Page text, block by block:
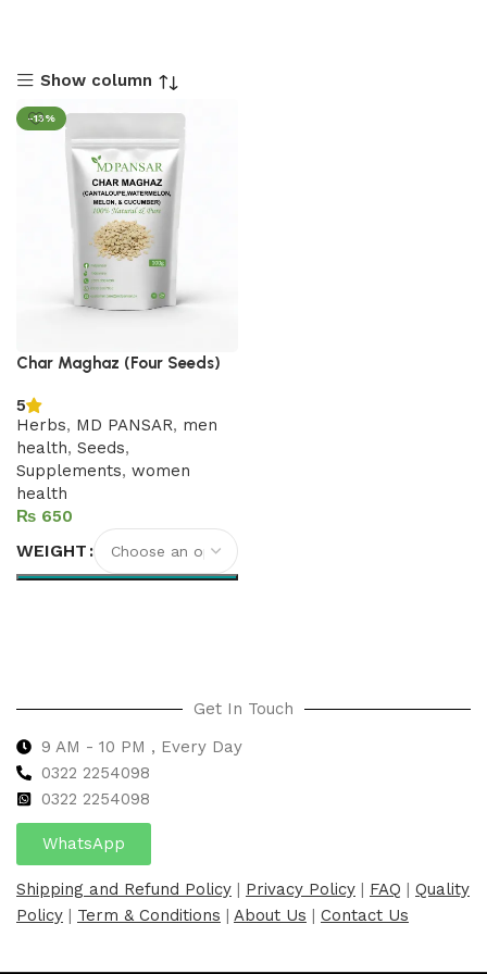
Show column
-13%
Char Maghaz (Four Seeds)
5
Herbs, MD PANSAR, men
health, Seeds,
Supplements, women
health
₨
WEIGHT
Get In Touch
9 AM - 10 PM , Every Day
0322 2254098
0322 2254098
WhatsApp
Shipping and Refund Policy | Privacy Policy | FAQ | Quality
Policy | Term & Conditions | About Us | Contact Us